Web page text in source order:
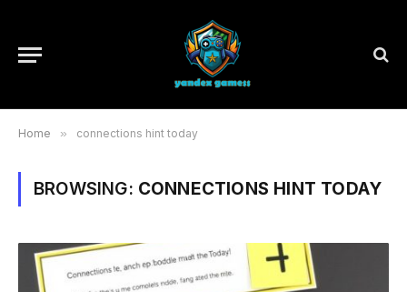
Home » connections hint today
BROWSING: CONNECTIONS HINT TODAY